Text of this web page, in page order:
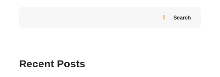
Search
Recent Posts